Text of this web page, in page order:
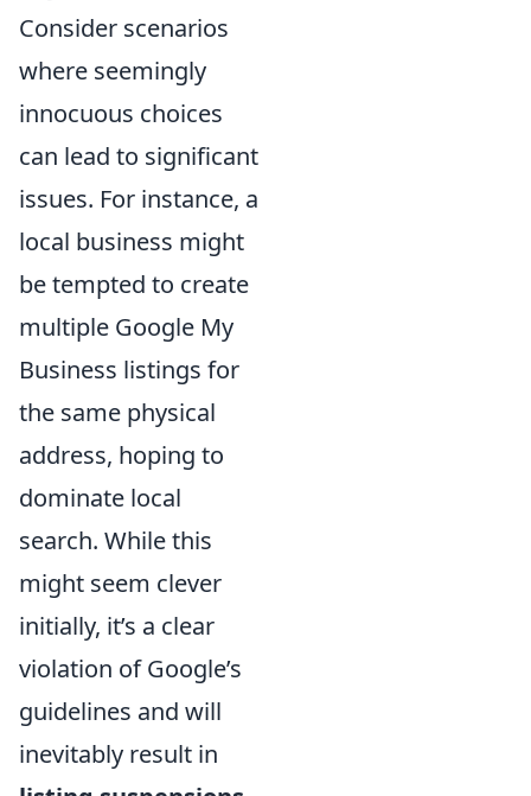
Consider scenarios
where seemingly
innocuous choices
can lead to significant
issues. For instance, a
local business might
be tempted to create
multiple Google My
Business listings for
the same physical
address, hoping to
dominate local
search. While this
might seem clever
initially, it’s a clear
violation of Google’s
guidelines and will
inevitably result in